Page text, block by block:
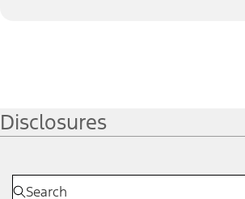
Disclosures